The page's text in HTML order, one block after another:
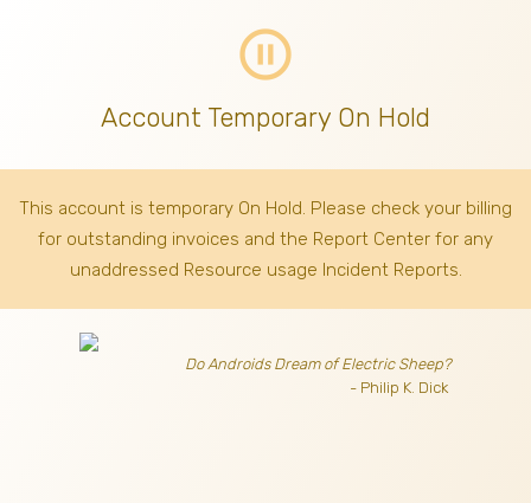
pause_circle_outline
Account Temporary On Hold
This account is temporary On Hold. Please check your billing
for outstanding invoices and the Report Center for any
unaddressed Resource usage Incident Reports.
Do Androids Dream of Electric Sheep?
- Philip K. Dick